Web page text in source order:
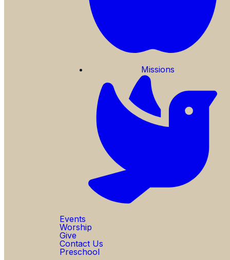
Missions
Events
Worship
Give
Contact Us
Preschool